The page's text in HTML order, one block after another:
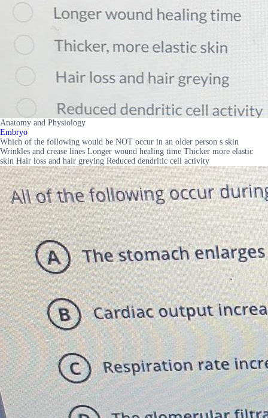
Anatomy and Physiology
Embryo
Which of the following would be NOT occur in an older person s skin
Wrinkles and crease lines Longer wound healing time Thicker more elastic
skin Hair loss and hair greying Reduced dendritic cell activity